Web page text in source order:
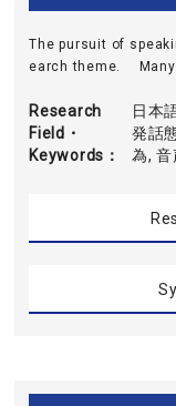
The pursuit of
earch theme. Many
Research
Field・
Keywords
日本
発話
為,